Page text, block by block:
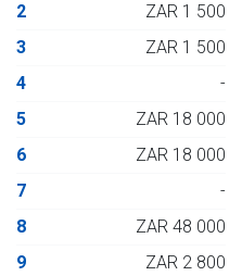
2
ZAR 1 500
3
ZAR 1 500
4
-
5
ZAR 18 000
6
ZAR 18 000
7
-
8
ZAR 48 000
9
ZAR 2 800